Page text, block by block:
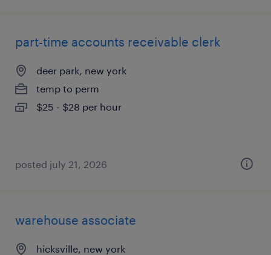
part-time accounts receivable clerk
deer park, new york
temp to perm
$25 - $28 per hour
posted july 21, 2026
warehouse associate
hicksville, new york